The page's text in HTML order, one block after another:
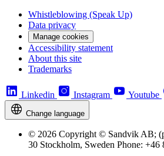
Whistleblowing (Speak Up)
Data privacy
Manage cookies
Accessibility statement
About this site
Trademarks
Linkedin Instagram Youtube
Change language
© 2026 Copyright © Sandvik AB;
30 Stockholm, Sweden Phone: +46